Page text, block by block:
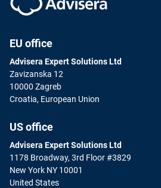
EU office
Advisera Expert Solutions Ltd
Zavizanska 12
10000 Zagreb
Croatia, European Union
US office
Advisera Expert Solutions Ltd
1178 Broadway, 3rd Floor #3829
New York NY 10001
United States